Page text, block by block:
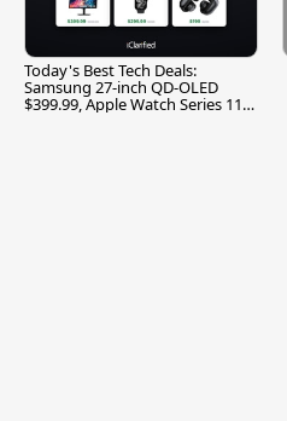
Today's Best Tech Deals:
Samsung 27-inch QD-OLED
$399.99, Apple Watch Series 11